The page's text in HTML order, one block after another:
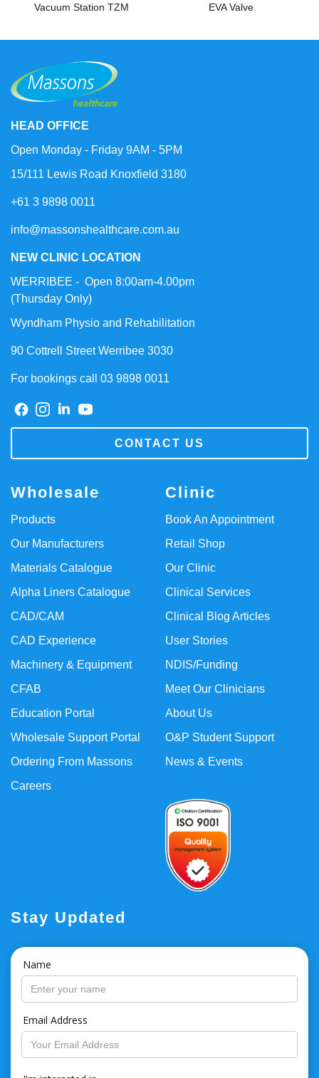
Vacuum Station TZM EVA Valve
HEAD OFFICE
Open Monday - Friday 9AM - 5PM
15/111 Lewis Road Knoxfield 3180
+61 3 9898 0011
info@massonshealthcare.com.au
NEW CLINIC LOCATION
WERRIBEE - Open 8:00am-4.00pm
(Thursday Only)
Wyndham Physio and Rehabilitation
90 Cottrell Street Werribee 3030
For bookings call 03 9898 0011
CONTACT US
Clinic
Book An Appointment
Retail Shop
Our Clinic
Clinical Services
Clinical Blog Articles
User Stories
NDIS/Funding
Meet Our Clinicians
About Us
O&P Student Support
News & Events
Wholesale
Products
Our Manufacturers
Materials Catalogue
Alpha Liners Catalogue
CAD/CAM
CAD Experience
Machinery & Equipment
CFAB
Education Portal
Wholesale Support Portal
Ordering From Massons
Careers
Stay Updated
Name
Email Address